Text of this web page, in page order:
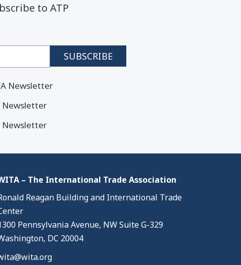
to ATP
Newsletter
Newsletter
Newsletter
– The International Trade Association
Reagan Building and International Trade
Pennsylvania Avenue, NW Suite G-329
DC 20004